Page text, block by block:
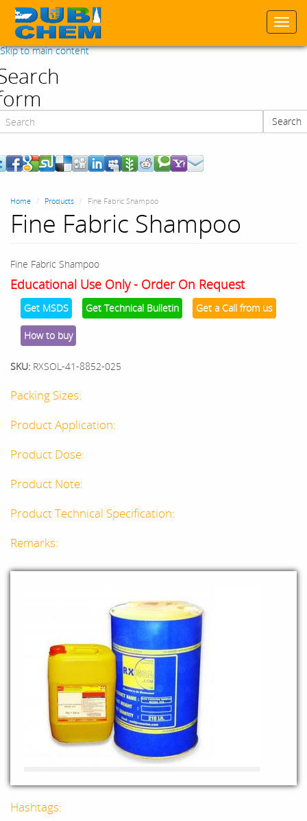
Skip to main content
Search
Home Products Fine Fabric Shampoo
Fine Fabric Shampoo
Fine Fabric Shampoo
Educational Use Only - Order On Request
Get MSDS Get Technical Bulletin Get a Call from us
How to buy
SKU: RXSOL-41-8852-025
Packing Sizes:
Product Application:
Product Dose:
Product Note:
Product Technical Specification:
Remarks:
Hashtags: